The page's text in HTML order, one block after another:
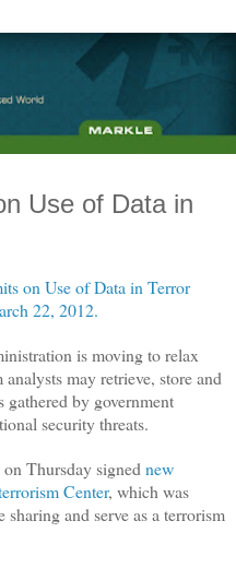
Use of Data in
on Use of Data in Terror
22, 2012.
is moving to relax
may retrieve, store and
by government
security threats.
on Thursday signed new
Center, which was
and serve as a terrorism